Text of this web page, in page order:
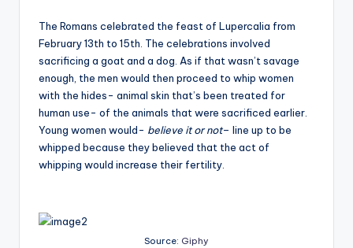
The Romans celebrated the feast of Lupercalia from
February 13th to 15th . The celebrations involved
sacrificing a goat and a dog. As if that wasn’t savage
enough, the men would then proceed to whip women
with the hides- animal skin that’s been treated for
human use- of the animals that were sacrificed earlier.
Young women would- believe it or not– line up to be
whipped because they believed that the act of
whipping would increase their fertility.
Source: Giphy